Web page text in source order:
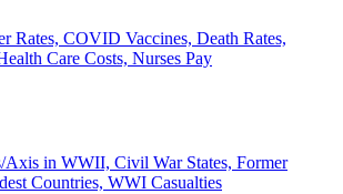
Rates, COVID Vaccines, Death Rates,
Care Costs, Nurses Pay
Axis in WWII, Civil War States, Former
Countries, WWI Casualties